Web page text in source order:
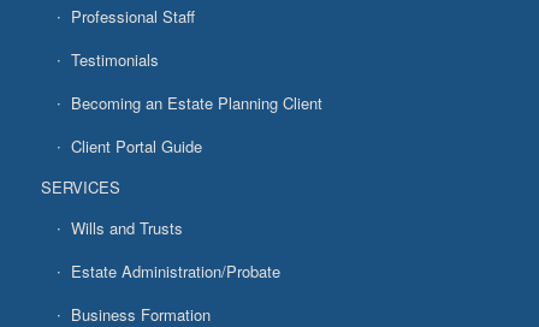
Professional Staff
Testimonials
Becoming an Estate Planning Client
Client Portal Guide
SERVICES
Wills and Trusts
Estate Administration/Probate
Business Formation